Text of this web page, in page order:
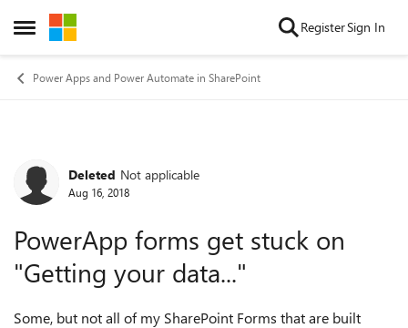
Open Side Menu
Skip to content RegisterSign In
Power Apps and Power Automate in SharePoint
Forum Discussion
Deleted Not applicable
Aug 16, 2018
PowerApp forms get stuck on
"Getting your data..."
Some, but not all of my SharePoint Forms that are built